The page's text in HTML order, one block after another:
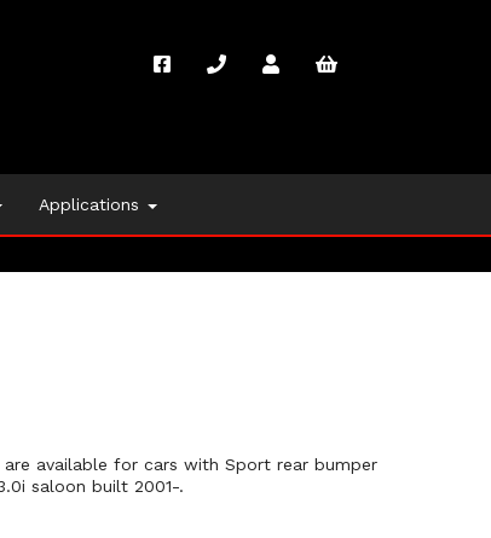
Applications
available for cars with Sport rear bumper
saloon built 2001-.